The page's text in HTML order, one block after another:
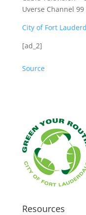
Uverse Channel 99
City of Fort
[ad_2]
Source
Resources